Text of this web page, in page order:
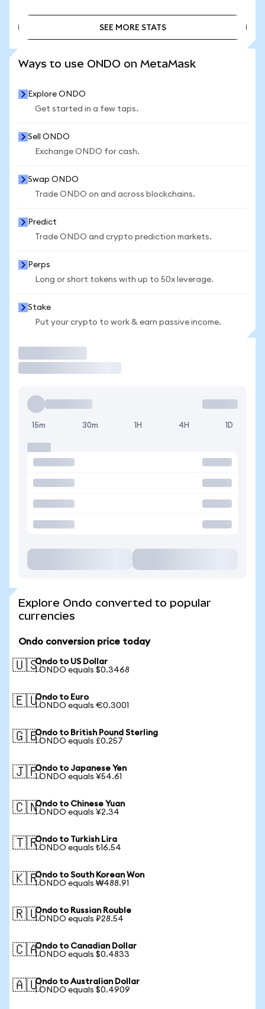
SEE MORE STATS
Ways to use ONDO on MetaMask
Explore ONDO
Get started in a few taps.
Sell ONDO
Exchange ONDO for cash.
Swap ONDO
Trade ONDO on and across blockchains.
Predict
Trade ONDO and crypto prediction markets.
Perps
Long or short tokens with up to 50x leverage.
Stake
Put your crypto to work & earn passive income.
15m 30m 1H 4H 1D
Explore Ondo converted to popular
currencies
Ondo conversion price today
🇺🇸Ondo to US Dollar
1 ONDO equals $0.3468
🇪🇺Ondo to Euro
1 ONDO equals €0.3001
🇬🇧Ondo to British Pound Sterling
1 ONDO equals £0.257
🇯🇵Ondo to Japanese Yen
1 ONDO equals ¥54.61
🇨🇳Ondo to Chinese Yuan
1 ONDO equals ¥2.34
🇹🇷Ondo to Turkish Lira
1 ONDO equals ₺16.54
🇰🇷Ondo to South Korean Won
1 ONDO equals ₩488.91
🇷🇺Ondo to Russian Rouble
1 ONDO equals ₽28.54
🇨🇦Ondo to Canadian Dollar
1 ONDO equals $0.4833
🇦🇺Ondo to Australian Dollar
1 ONDO equals $0.4909